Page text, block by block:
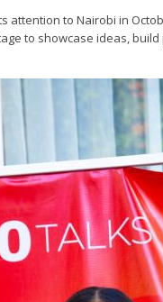
attention to Nairobi in
to showcase ideas,